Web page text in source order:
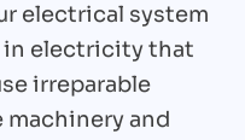
electrical system
in electricity that
irreparable
and